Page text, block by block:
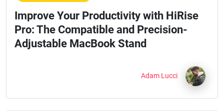
Improve Your Productivity with HiRise
Pro: The Compatible and Precision-
Adjustable MacBook Stand
Adam Lucci